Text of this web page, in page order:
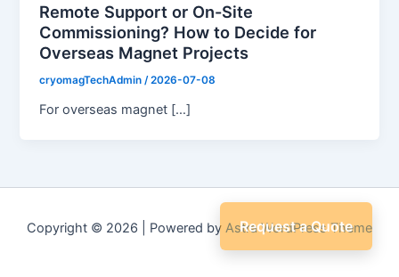
Remote Support or On-Site
Commissioning? How to Decide for
Overseas Magnet Projects
cryomagTechAdmin /2026-07-08
For overseas magnet […]
Copyright © 2026 | Powered by Astra WordPress Theme
Request a Quote